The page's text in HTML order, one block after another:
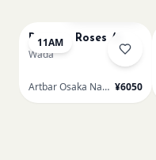
11AM
Renoir - Roses /n
Wada
Artbar Osaka Namba SkyO ¥6050